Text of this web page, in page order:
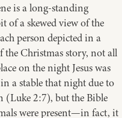
is a long-standing
of a skewed view of the
person depicted in a
Christmas story, not all
on the night Jesus was
a stable that night due to
(Luke 2:7), but the Bible
were present—in fact, it